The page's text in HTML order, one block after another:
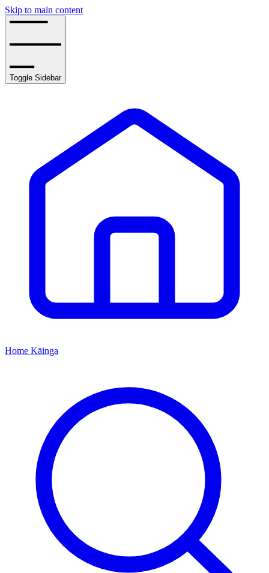
Skip to main content
Toggle Sidebar
Home Kāinga